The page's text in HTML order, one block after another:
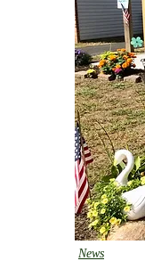
News